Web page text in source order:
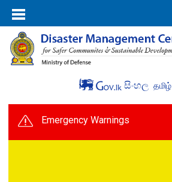
සිංහල தமிழ்
Emergency Warnings